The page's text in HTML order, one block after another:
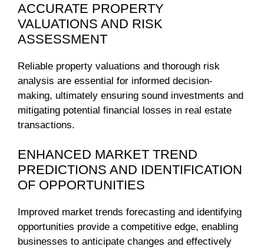
ACCURATE PROPERTY
VALUATIONS AND RISK
ASSESSMENT
Reliable property valuations and thorough risk
analysis are essential for informed decision-
making, ultimately ensuring sound investments and
mitigating potential financial losses in real estate
transactions.
ENHANCED MARKET TREND
PREDICTIONS AND IDENTIFICATION
OF OPPORTUNITIES
Improved market trends forecasting and identifying
opportunities provide a competitive edge, enabling
businesses to anticipate changes and effectively